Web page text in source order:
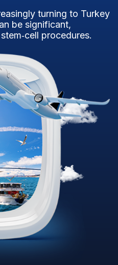
turning to Turkey
be significant,
procedures.